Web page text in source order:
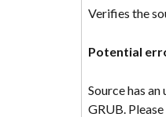
Verifies the
Potential
Source has
GRUB.